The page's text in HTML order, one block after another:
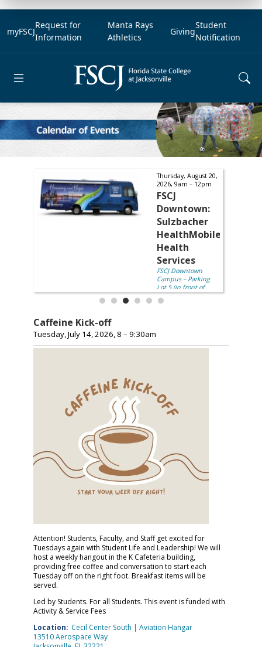
myFSCJ
Request for
Information
Manta Rays
Athletics
Giving
Student
Notification